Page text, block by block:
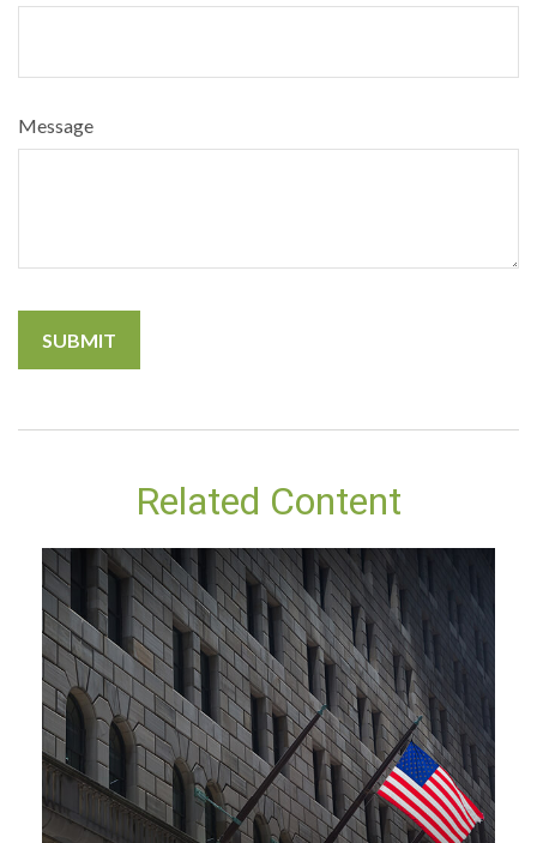
Message
Related Content